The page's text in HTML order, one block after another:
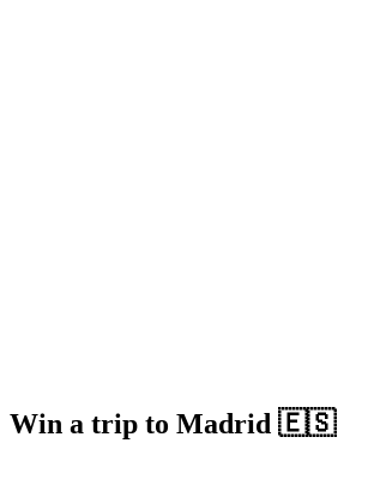
Win a trip to Madrid 🇪🇸